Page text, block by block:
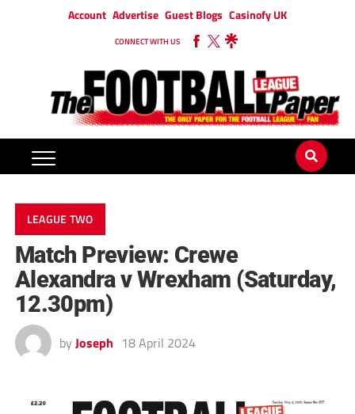
Account Advertise Guest Blogs Casinofy UK
CONNECT WITH US
LEAGUE TWO
Match Preview: Crewe
Alexandra v Wrexham (Saturday,
12.30pm)
by Joseph 18 April 2024